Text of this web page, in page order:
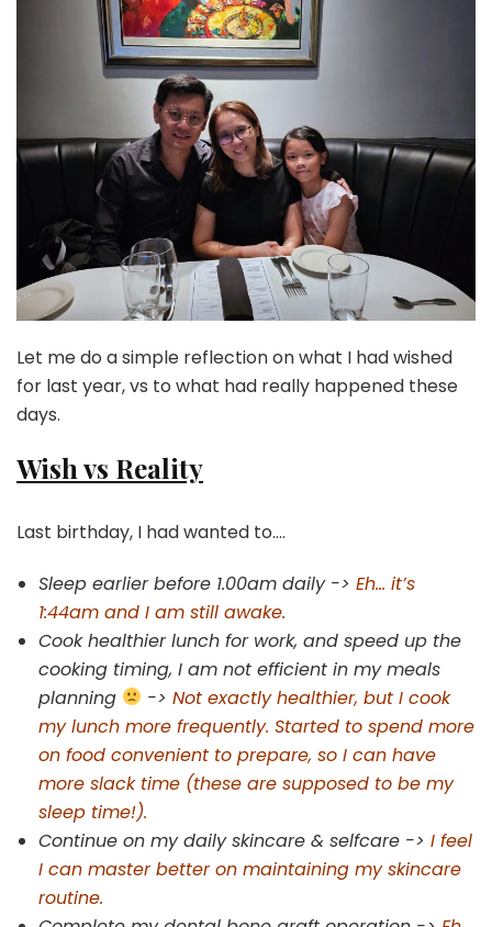
Let me do a simple reflection on what I had wished
for last year, vs to what had really happened these
days.
Wish vs Reality
Last birthday, I had wanted to….
Sleep earlier before 1.00am daily -> Eh… it’s
1:44am and I am still awake.
Cook healthier lunch for work, and speed up the
cooking timing, I am not efficient in my meals
planning
->Not exactly healthier, but I cook
my lunch more frequently. Started to spend more
on food convenient to prepare, so I can have
more slack time (these are supposed to be my
sleep time!).
Continue on my daily skincare & selfcare -> I feel
I can master better on maintaining my skincare
routine.